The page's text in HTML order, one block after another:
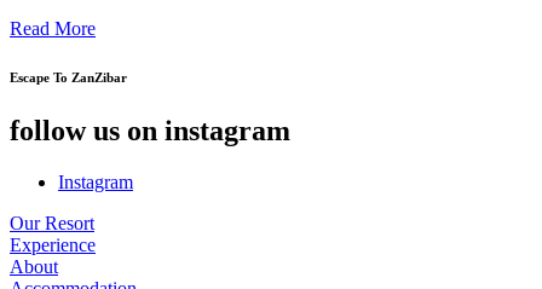
Read More
Escape To ZanZibar
follow us on instagram
Instagram
Our Resort
Experience
About